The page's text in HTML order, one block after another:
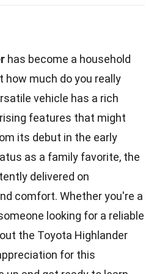
has become a household
how much do you really
vehicle has a rich
features that might
its debut in the early
as a family favorite, the
delivered on
comfort. Whether you're a
looking for a reliable
the Toyota Highlander
for this